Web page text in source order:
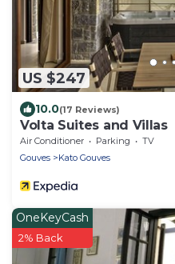
US $247
10.0(17 Reviews)
Volta Suites and Villas
Air Conditioner Parking
TV
Gouves
Kato Gouves
OneKeyCash
2% Back